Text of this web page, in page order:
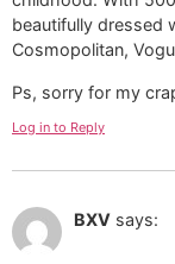
beautifully dressed
Cosmopolitan,
Ps, sorry for my
Log in to Reply
BXV says: